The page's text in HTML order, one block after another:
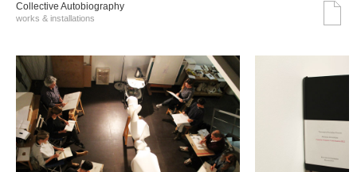
Collective Autobiography
works & installations